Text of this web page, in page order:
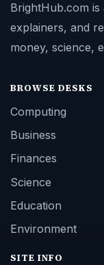
BrightHub.com
explainers, and
money, science,
BROWSE DESKS
Computing
Business
Finances
Science
Education
Environment
SITE INFO